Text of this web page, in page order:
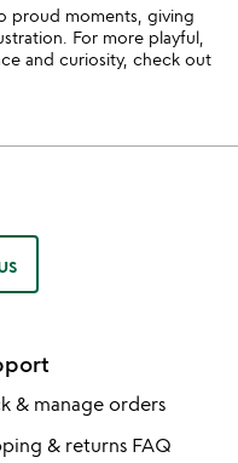
proud moments, giving
For more playful,
and curiosity, check out
& manage orders
& returns FAQ